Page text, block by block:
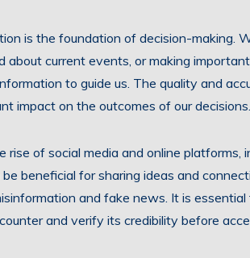
is the foundation of decision-making.
about current events, or making
to guide us. The quality and
impact on the outcomes of our decisions.
rise of social media and online
beneficial for sharing ideas and
and fake news. It is
and verify its credibility before